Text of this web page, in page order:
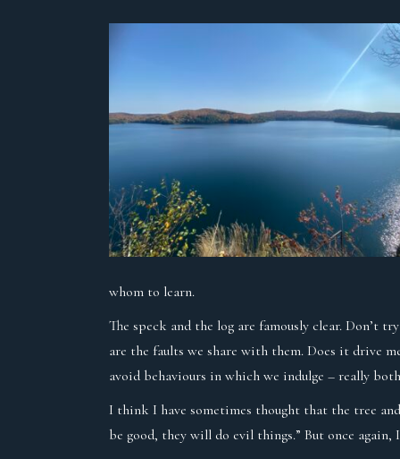
whom to learn.
The speck and the log are famously clear. Don’t
are the faults we share with them. Does it drive
avoid behaviours in which we indulge – really
I think I have sometimes thought that the tree
be good, they will do evil things.” But once